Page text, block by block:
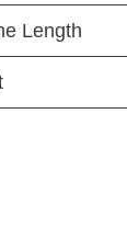
Length